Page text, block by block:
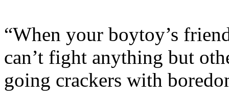
“When your boytoy’s
can’t fight anything but
going crackers with